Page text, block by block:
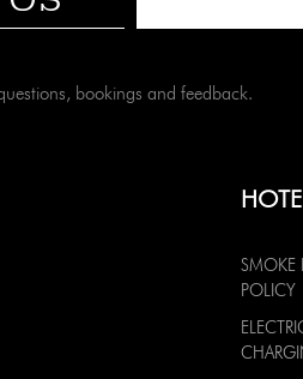
bookings and feedback.
SMOKE
POLICY